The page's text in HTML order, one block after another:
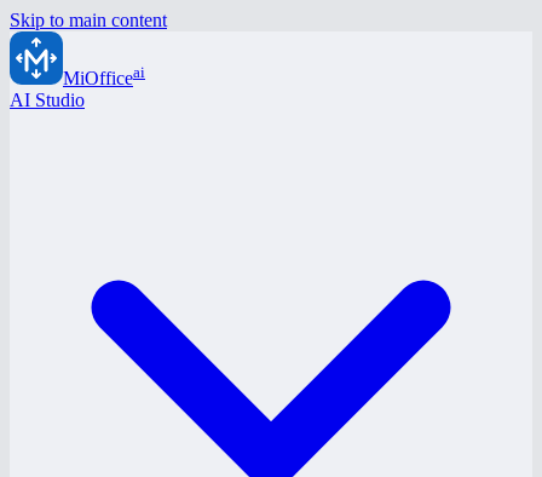
Skip to main content
MiOfficeai
AI Studio